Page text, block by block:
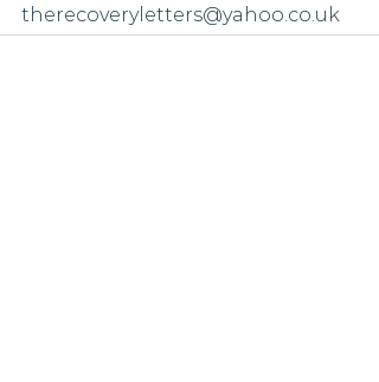
therecoveryletters@yahoo.co.uk